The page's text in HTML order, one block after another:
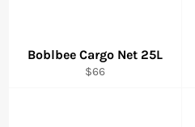
Boblbee Cargo Net 25L
Regular
$66